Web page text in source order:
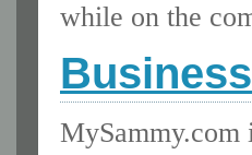
while on the
MySammy.com